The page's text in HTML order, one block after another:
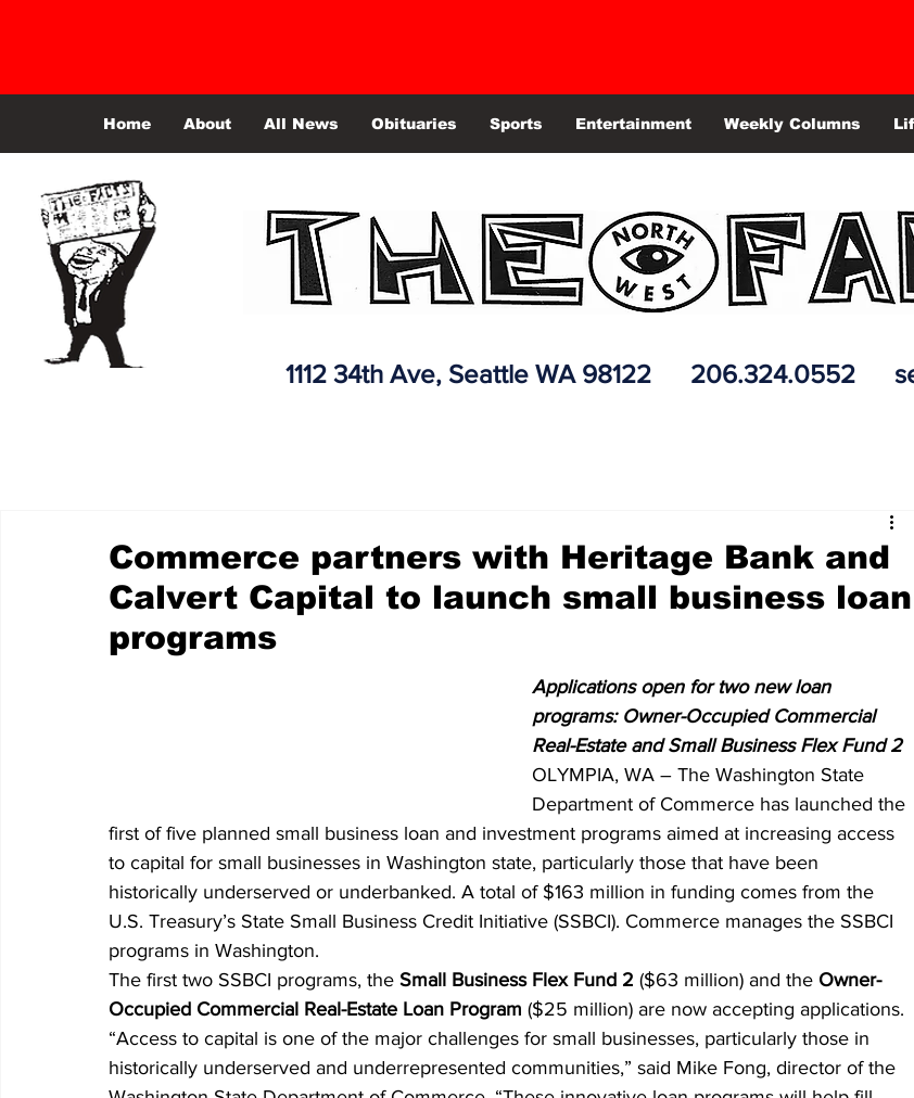
Home About All News Obituaries Sports Entertainment Weekly Columns
1112 34th Ave, Seattle WA 98122 206.324.0552
Commerce partners with Heritage Bank and
Calvert Capital to launch small business loan
programs
Applications open for two new loan
programs: Owner-Occupied Commercial
Real-Estate and Small Business Flex Fund 2
OLYMPIA, WA – The Washington State
Department of Commerce has launched the
first of five planned small business loan and investment programs aimed at increasing access
to capital for small businesses in Washington state, particularly those that have been
historically underserved or underbanked. A total of $163 million in funding comes from the
U.S. Treasury’s State Small Business Credit Initiative (SSBCI). Commerce manages the SSBCI
programs in Washington.
The first two SSBCI programs, the Small Business Flex Fund 2 ($63 million) and the Owner-
Occupied Commercial Real-Estate Loan Program ($25 million) are now accepting applications.
“Access to capital is one of the major challenges for small businesses, particularly those in
historically underserved and underrepresented communities,” said Mike Fong, director of the